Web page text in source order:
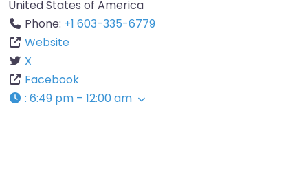
United States of America
Phone: +1 603-335-6779
Website
X
Facebook
: 6:49 pm – 12:00 am